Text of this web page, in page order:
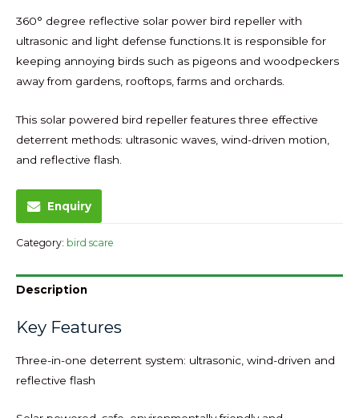
360° degree reflective solar power bird repeller with
ultrasonic and light defense functions.It is responsible for
keeping annoying birds such as pigeons and woodpeckers
away from gardens, rooftops, farms and orchards.
This solar powered bird repeller features three effective
deterrent methods: ultrasonic waves, wind-driven motion,
and reflective flash.
Enquiry
Category: bird scare
Description
Key Features
Three-in-one deterrent system: ultrasonic, wind-driven and
reflective flash